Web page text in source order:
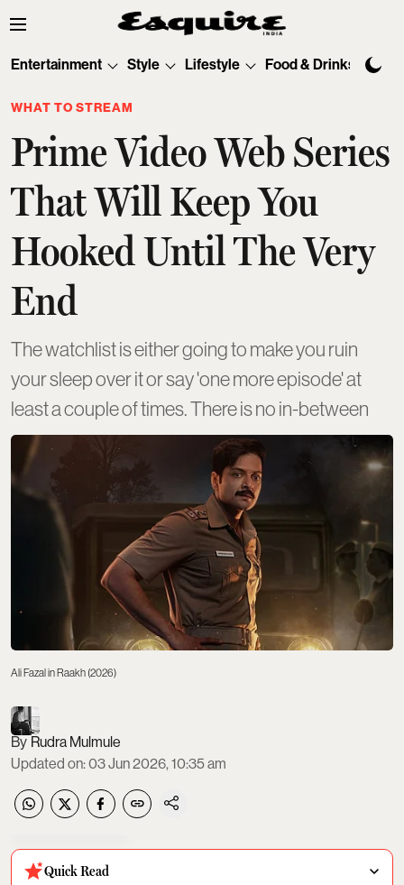
Entertainment Style Lifestyle Food & Drinks
WHAT TO STREAM
Prime Video Web Series
That Will Keep You
Hooked Until The Very
End
The watchlist is either going to make you ruin
your sleep over it or say 'one more episode' at
least a couple of times. There is no in-between
Ali Fazal in Raakh (2026)
Rudra Mulmule
Updated on:03 Jun 2026, 10:35 am
Quick Read